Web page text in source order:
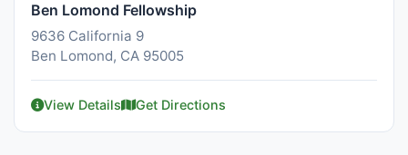
Ben Lomond Fellowship
9636 California 9
Ben Lomond, CA 95005
View Details Get Directions